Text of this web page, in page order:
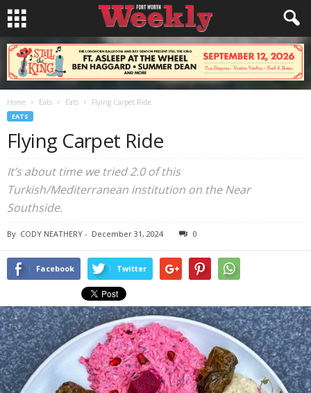
Home Eats Eats Flying Carpet Ride
EATS
Flying Carpet Ride
It’s about time we tried 2.0 of this
Turkish/Mediterranean institution on the Near
Southside.
By CODY NEATHERY - December 31, 2024 0
Facebook Twitter